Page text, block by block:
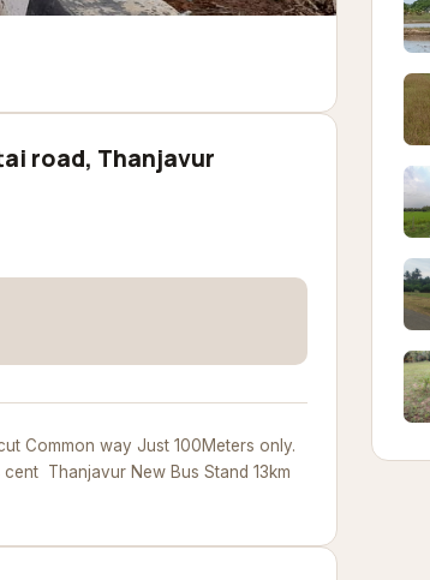
road, Thanjavur
Common way Just 100Meters only.
Thanjavur New Bus Stand 13km